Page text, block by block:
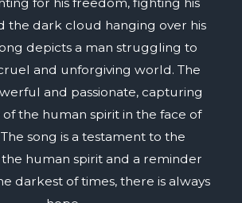
the dark cloud hanging over his
depicts a man struggling to
and unforgiving world. The
and passionate, capturing
of the human spirit in the face of
song is a testament to the
human spirit and a reminder
darkest of times, there is always